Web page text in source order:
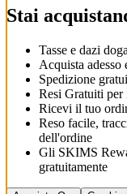
Stai
Tasse e dazi
Acquista adesso
Spedizione
Resi Gratuiti
Ricevi il tuo
Reso facile,
dell'ordine
Gli SKIMS
gratuitamente